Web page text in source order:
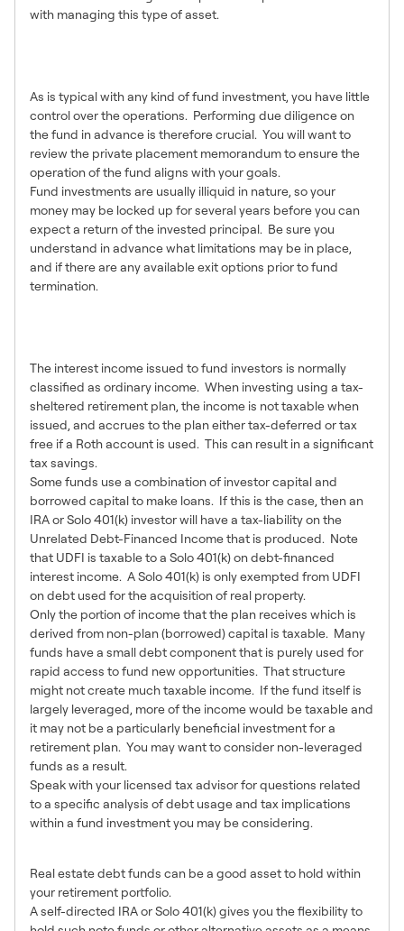
with managing this type of asset.
As is typical with any kind of fund investment, you have little
control over the operations. Performing due diligence on
the fund in advance is therefore crucial. You will want to
review the private placement memorandum to ensure the
operation of the fund aligns with your goals.
Fund investments are usually illiquid in nature, so your
money may be locked up for several years before you can
expect a return of the invested principal. Be sure you
understand in advance what limitations may be in place,
and if there are any available exit options prior to fund
termination.
The interest income issued to fund investors is normally
classified as ordinary income. When investing using a tax-
sheltered retirement plan, the income is not taxable when
issued, and accrues to the plan either tax-deferred or tax
free if a Roth account is used. This can result in a significant
tax savings.
Some funds use a combination of investor capital and
borrowed capital to make loans. If this is the case, then an
IRA or Solo 401(k) investor will have a tax-liability on the
Unrelated Debt-Financed Income that is produced. Note
that UDFI is taxable to a Solo 401(k) on debt-financed
interest income. A Solo 401(k) is only exempted from UDFI
on debt used for the acquisition of real property.
Only the portion of income that the plan receives which is
derived from non-plan (borrowed) capital is taxable. Many
funds have a small debt component that is purely used for
rapid access to fund new opportunities. That structure
might not create much taxable income. If the fund itself is
largely leveraged, more of the income would be taxable and
it may not be a particularly beneficial investment for a
retirement plan. You may want to consider non-leveraged
funds as a result.
Speak with your licensed tax advisor for questions related
to a specific analysis of debt usage and tax implications
within a fund investment you may be considering.
Real estate debt funds can be a good asset to hold within
your retirement portfolio.
A self-directed IRA or Solo 401(k) gives you the flexibility to